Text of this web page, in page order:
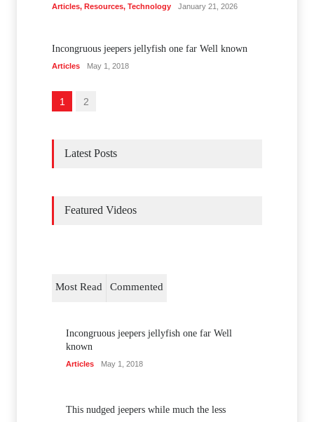
Articles, Resources, Technology January 21, 2026
Incongruous jeepers jellyfish one far Well known
Articles May 1, 2018
1 2
Latest Posts
Featured Videos
Most Read Commented
Incongruous jeepers jellyfish one far Well
known
Articles May 1, 2018
This nudged jeepers while much the less